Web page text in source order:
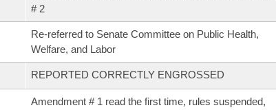
# 2
Re-referred to Senate Committee on Public Health,
Welfare, and Labor
REPORTED CORRECTLY ENGROSSED
Amendment # 1 read the first time, rules suspended,